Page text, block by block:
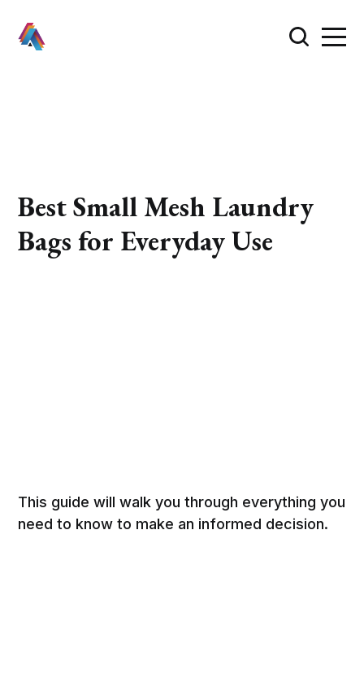
Best Small Mesh Laundry
Bags for Everyday Use
This guide will walk you through everything you
need to know to make an informed decision.